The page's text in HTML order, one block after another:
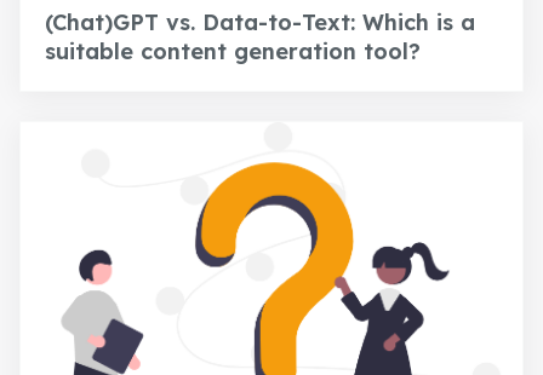
(Chat)GPT vs. Data-to-Text: Which is a
suitable content generation tool?